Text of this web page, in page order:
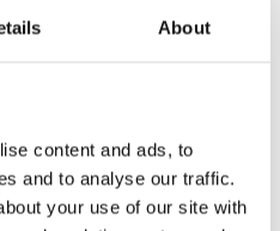
About
content and ads, to
and to analyse our traffic.
your use of our site with
on the
Used for
track of
fonts used
the website for
Session